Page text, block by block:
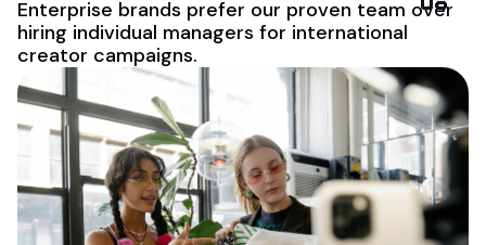
Enterprise brands prefer our proven team over
hiring individual managers for international
creator campaigns.